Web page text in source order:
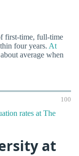
first-time, full-time
four years. At
average when
100
rates at The
at